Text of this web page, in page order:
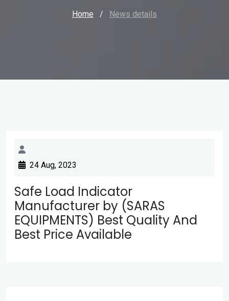
Home / News details
24 Aug, 2023
Safe Load Indicator
Manufacturer by (SARAS
EQUIPMENTS) Best Quality And
Best Price Available